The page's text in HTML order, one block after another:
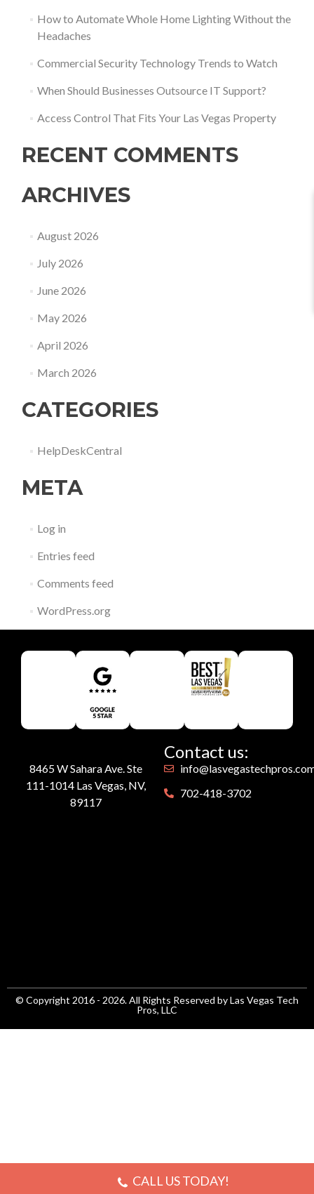
How to Automate Whole Home Lighting Without the
Headaches
Commercial Security Technology Trends to Watch
When Should Businesses Outsource IT Support?
Access Control That Fits Your Las Vegas Property
RECENT COMMENTS
ARCHIVES
August 2026
July 2026
June 2026
May 2026
April 2026
March 2026
CATEGORIES
HelpDeskCentral
META
Log in
Entries feed
Comments feed
WordPress.org
8465 W Sahara Ave. Ste
111-1014 Las Vegas, NV,
89117
Contact us:
702-418-3702
© Copyright 2016 - 2026. All Rights Reserved by Las Vegas Tech
Pros, LLC
CALL US TODAY!